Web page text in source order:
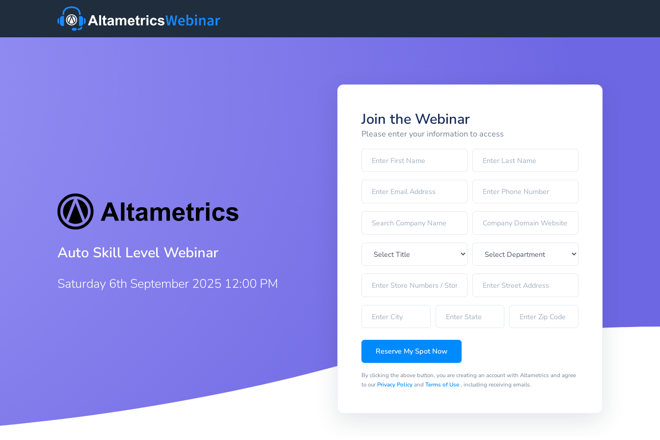
Auto Skill Level Webinar
Saturday 6th September 2025 12:00 PM
Join the Webinar
Please enter your information to access
Reserve My Spot Now
By clicking the above button, you are creating an account with Altametrics and agree
to our Privacy Policyand Terms of Use, including receiving emails.